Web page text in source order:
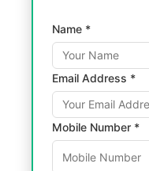
Name *
Email Address *
Mobile Number *